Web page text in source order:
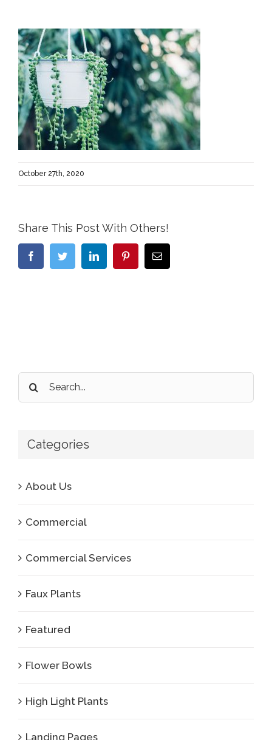
October 27th, 2020
Share This Post With Others!
FacebookTwitter LinkedIn PinterestEmail
Search
for:
Categories
About Us
Commercial
Commercial Services
Faux Plants
Featured
Flower Bowls
High Light Plants
Landing Pages